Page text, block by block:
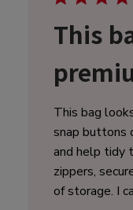
This
This bag
snap buttons
and help tidy
zippers,
of storage. I